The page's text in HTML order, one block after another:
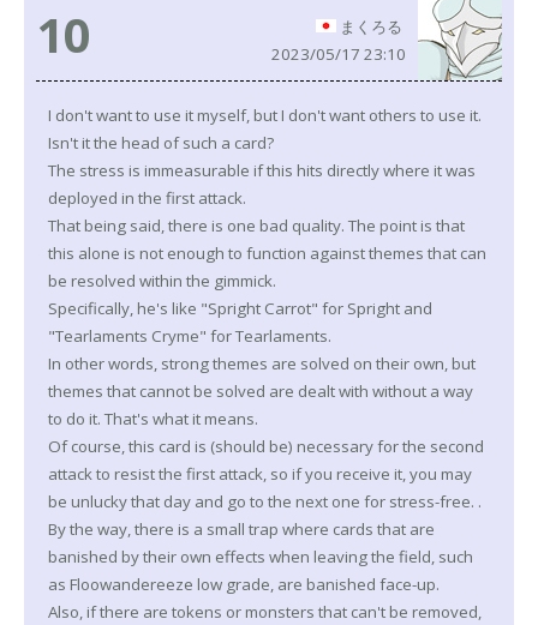
10
まくろる
2023/05/17 23:10
I don't want to use it myself, but I don't want others to use it.
Isn't it the head of such a card?
The stress is immeasurable if this hits directly where it was
deployed in the first attack.
That being said, there is one bad quality. The point is that
this alone is not enough to function against themes that can
be resolved within the gimmick.
Specifically, he's like "Spright Carrot" for Spright and
"Tearlaments Cryme" for Tearlaments.
In other words, strong themes are solved on their own, but
themes that cannot be solved are dealt with without a way
to do it. That's what it means.
Of course, this card is (should be) necessary for the second
attack to resist the first attack, so if you receive it, you may
be unlucky that day and go to the next one for stress-free. .
By the way, there is a small trap where cards that are
banished by their own effects when leaving the field, such
as Floowandereeze low grade, are banished face-up.
Also, if there are tokens or monsters that can't be removed,